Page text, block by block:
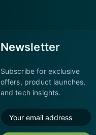
Newsletter
Subscribe for exclusive
offers, product launches,
and tech insights.